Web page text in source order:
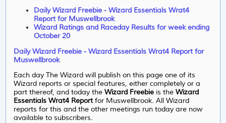
Daily Wizard Freebie - Wizard Essentials Wrat4
Report for Muswellbrook
Wizard Ratings and Raceday Results for week ending
October 20
Daily Wizard Freebie - Wizard Essentials Wrat4 Report for
Muswellbrook
Each day The Wizard will publish on this page one of its
Wizard reports or special features, either completely or a
part thereof, and today theWizard Freebie is theWizard
Essentials Wrat4 Reportfor Muswellbrook. All Wizard
reports for this and the other meetings run today are now
available to subscribers.